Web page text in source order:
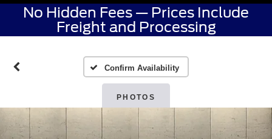
No Hidden Fees — Prices Include
Freight and Processing
Confirm Availability
PHOTOS